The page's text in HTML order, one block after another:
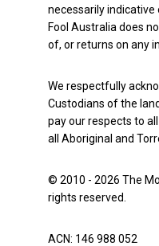
necessarily
Fool Australia does
of, or returns on any
We respectfully
Custodians of the
pay our respects to
all Aboriginal and
© 2010 - 2026 The
rights reserved.
ACN: 146 988 052